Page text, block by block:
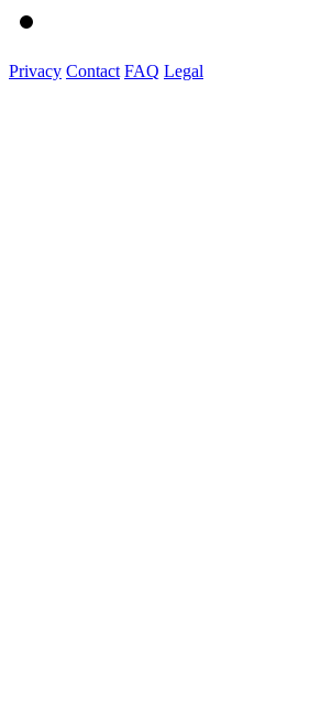
Privacy Contact FAQ Legal